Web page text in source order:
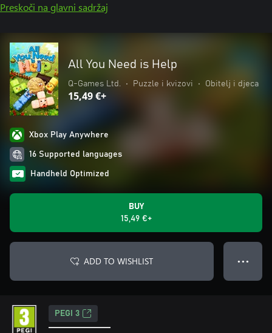
Preskoči na glavni sadržaj
All You Need is Help
Q-Games Ltd. • Puzzle i kvizovi • Obitelj i djeca
15,49 €+
Xbox Play Anywhere
16 Supported languages
Handheld Optimized
BUY
15,49 €+
ADD TO WISHLIST ● ● ●
PEGI 3